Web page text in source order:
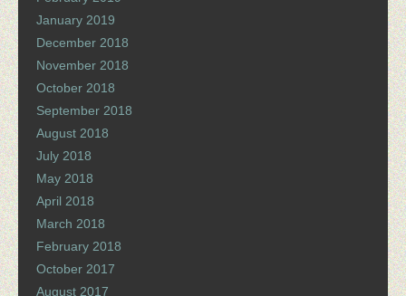
January 2019
December 2018
November 2018
October 2018
September 2018
August 2018
July 2018
May 2018
April 2018
March 2018
February 2018
October 2017
August 2017